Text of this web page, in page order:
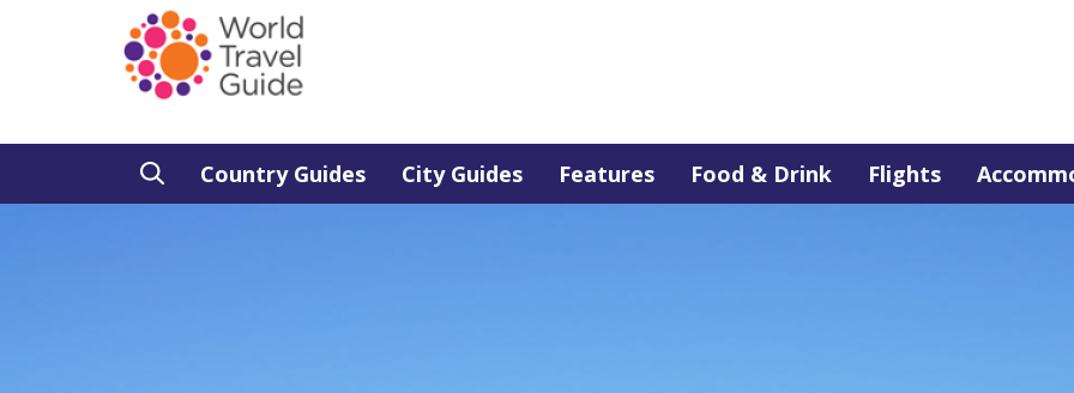
Country Guides City Guides Features Food & Drink Flights